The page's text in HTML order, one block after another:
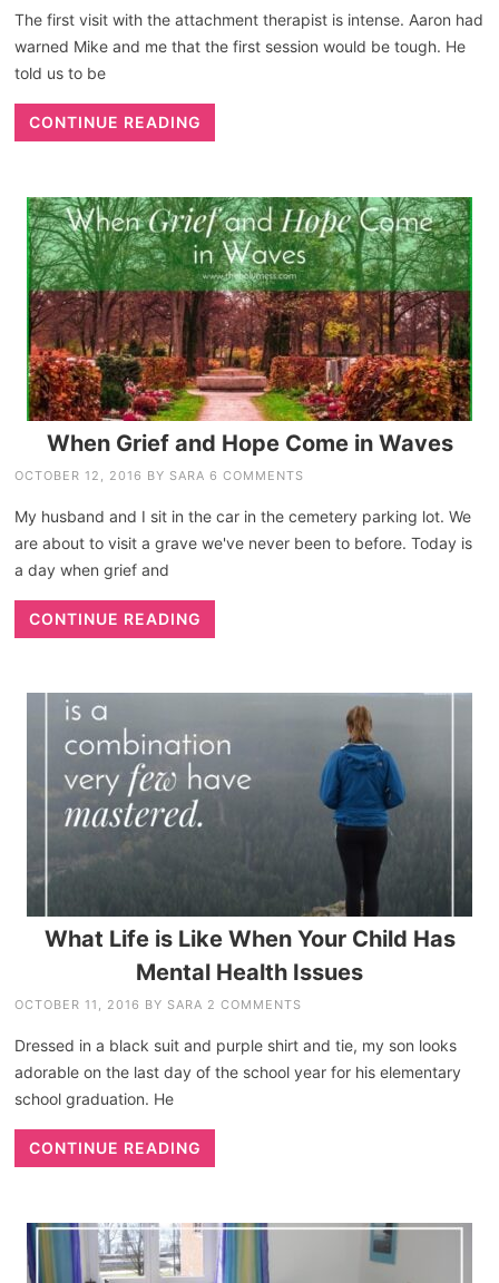
The first visit with the attachment therapist is intense. Aaron had
warned Mike and me that the first session would be tough. He
told us to be
CONTINUE READING
When Grief and Hope Come in Waves
OCTOBER 12, 2016 BY SARA 6 COMMENTS
My husband and I sit in the car in the cemetery parking lot. We
are about to visit a grave we've never been to before. Today is
a day when grief and
CONTINUE READING
What Life is Like When Your Child Has
Mental Health Issues
OCTOBER 11, 2016 BY SARA 2 COMMENTS
Dressed in a black suit and purple shirt and tie, my son looks
adorable on the last day of the school year for his elementary
school graduation. He
CONTINUE READING